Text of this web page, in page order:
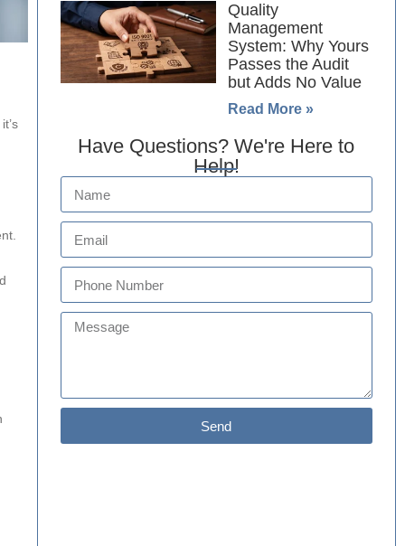
Quality
Management
System: Why Yours
Passes the Audit
but Adds No Value
Read More »
Have Questions? We're Here to
Help!
Send